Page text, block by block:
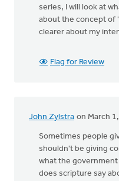
series, I will look at
about the concept of
clearer about my
Flag for Review
John Zylstra on March
Sometimes people
shouldn't be giving
what the
does scripture say